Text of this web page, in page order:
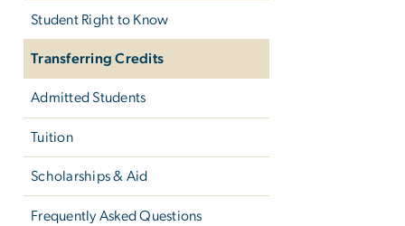
Student Right to Know
Transferring Credits
Admitted Students
Tuition
Scholarships & Aid
Frequently Asked Questions